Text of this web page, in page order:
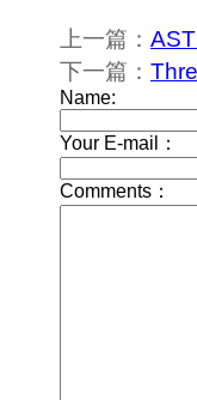
上一篇：
下一篇：